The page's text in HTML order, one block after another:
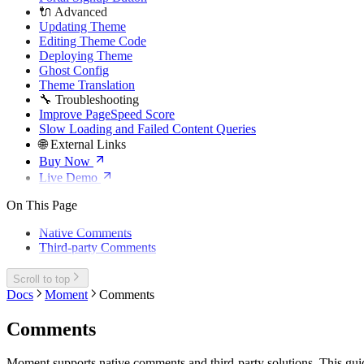
🔌 Advanced
Updating Theme
Editing Theme Code
Deploying Theme
Ghost Config
Theme Translation
🔧 Troubleshooting
Improve PageSpeed Score
Slow Loading and Failed Content Queries
🌐 External Links
Buy Now
Live Demo
On This Page
Native Comments
Third-party Comments
Scroll to top
Docs Moment Comments
Comments